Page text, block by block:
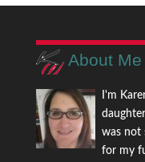
About Me
I'm
was not
for my